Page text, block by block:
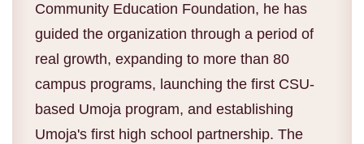
Community Education Foundation, he has
guided the organization through a period of
real growth, expanding to more than 80
campus programs, launching the first CSU-
based Umoja program, and establishing
Umoja's first high school partnership. The